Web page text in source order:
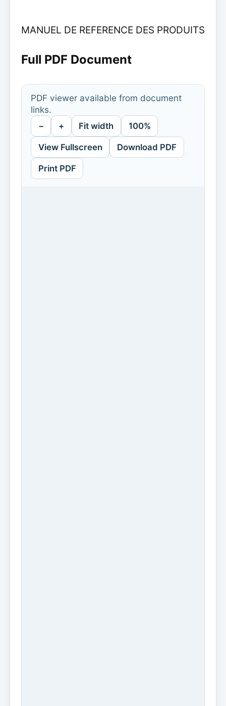
MANUEL DE REFERENCE DES PRODUITS
Full PDF Document
PDF viewer available from document
links.
− + Fit width 100%
View Fullscreen Download PDF
Print PDF